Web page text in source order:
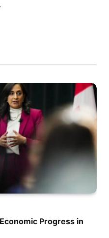
Progress in